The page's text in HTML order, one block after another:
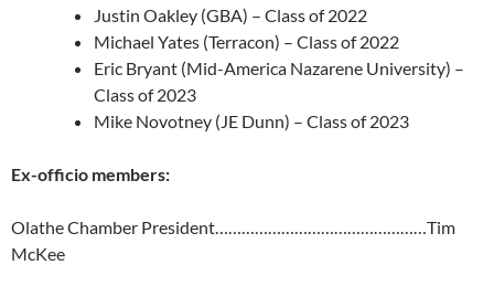
Justin Oakley (GBA) – Class of 2022
Michael Yates (Terracon) – Class of 2022
Eric Bryant (Mid-America Nazarene University) –
Class of 2023
Mike Novotney (JE Dunn) – Class of 2023
Ex-officio members:
Olathe Chamber President…………………………………………Tim
McKee